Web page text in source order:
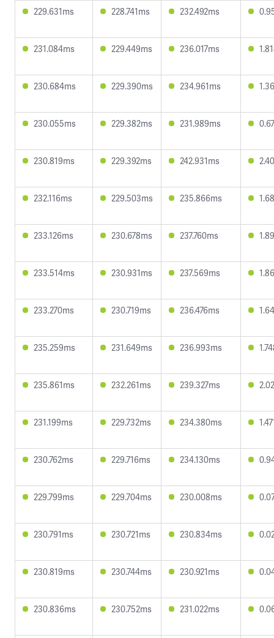
229.631ms 228.741ms 232.492ms
231.084ms 229.449ms 236.017ms
230.684ms 229.390ms 234.961ms
230.055ms 229.382ms 231.989ms
230.819ms 229.392ms 242.931ms
232.116ms 229.503ms 235.866ms
233.126ms 230.678ms 237.760ms
233.514ms 230.931ms 237.569ms
233.270ms 230.719ms 236.476ms
235.259ms 231.649ms 236.993ms
235.861ms 232.261ms 239.327ms
231.199ms 229.732ms 234.380ms
230.762ms 229.716ms 234.130ms
229.799ms 229.704ms 230.008ms
230.791ms 230.721ms 230.834ms
230.819ms 230.744ms 230.921ms
230.836ms 230.752ms 231.022ms